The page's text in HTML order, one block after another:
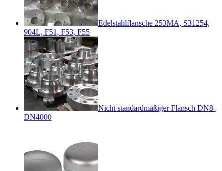
Edelstahlflansche 253MA, S31254,
904L, F51, F53, F55
Nicht standardmäßiger Flansch DN8-
DN4000